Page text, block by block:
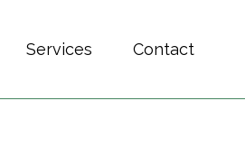
Services Contact